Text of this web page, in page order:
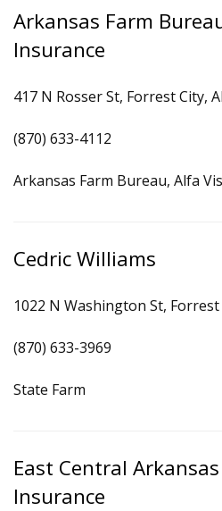
Arkansas Farm
Insurance
417 N Rosser St, Forrest City,
(870) 633-4112
Arkansas Farm Bureau, Alfa
Cedric Williams
1022 N Washington St, Forrest
(870) 633-3969
State Farm
East Central Arkansas
Insurance